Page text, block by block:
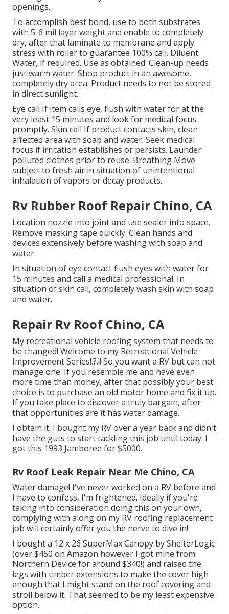
openings.
To accomplish best bond, use to both substrates
with 5-6 mil layer weight and enable to completely
dry, after that laminate to membrane and apply
stress with roller to guarantee 100% call. Diluent
Water, if required. Use as obtained. Clean-up needs
just warm water. Shop product in an awesome,
completely dry area. Product needs to not be stored
in direct sunlight.
Eye call If item calls eye, flush with water for at the
very least 15 minutes and look for medical focus
promptly. Skin call If product contacts skin, clean
affected area with soap and water. Seek medical
focus if irritation establishes or persists. Launder
polluted clothes prior to reuse. Breathing Move
subject to fresh air in situation of unintentional
inhalation of vapors or decay products.
Rv Rubber Roof Repair Chino, CA
Location nozzle into joint and use sealer into space.
Remove masking tape quickly. Clean hands and
devices extensively before washing with soap and
water.
In situation of eye contact flush eyes with water for
15 minutes and call a medical professional. In
situation of skin call, completely wash skin with soap
and water.
Repair Rv Roof Chino, CA
My recreational vehicle roofing system that needs to
be changed! Welcome to my Recreational Vehicle
Improvement Series!.?.!! So you want a RV but can not
manage one. If you resemble me and have even
more time than money, after that possibly your best
choice is to purchase an old motor home and fix it up.
If you take place to discover a truly bargain, after
that opportunities are it has water damage.
I obtain it. I bought my RV over a year back and didn't
have the guts to start tackling this job until today. I
got this 1993 Jamboree for $5000.
Rv Roof Leak Repair Near Me Chino, CA
Water damage! I've never worked on a RV before and
I have to confess, I'm frightened. Ideally if you're
taking into consideration doing this on your own,
complying with along on my RV roofing replacement
job will certainly offer you the nerve to dive in!
I bought a 12 x 26 SuperMax Canopy by ShelterLogic
(over $450 on Amazon however I got mine from
Northern Device for around $340!) and raised the
legs with timber extensions to make the cover high
enough that I might stand on the roof covering and
stroll below it. That seemed to be my least expensive
option.